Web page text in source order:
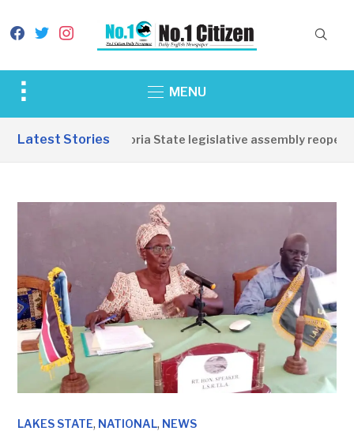
facebook
twitterinstagram
Toggle
&
MENU
Latest Stories
Western Equatoria State legislative assembly reopens,
LAKES STATE, NATIONAL, NEWS